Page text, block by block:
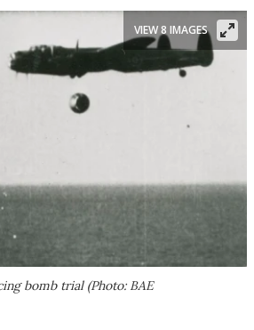
bomb trial (Photo: BAE
VIEW 8 IMAGES